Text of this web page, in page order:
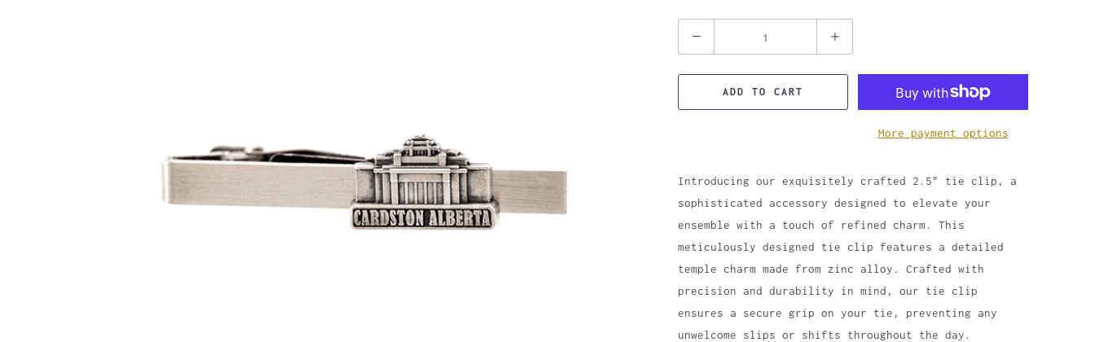
ADD TO CART
More payment options
Introducing our exquisitely crafted 2.5" tie clip, a
sophisticated accessory designed to elevate your
ensemble with a touch of refined charm. This
meticulously designed tie clip features a detailed
temple charm made from zinc alloy. Crafted with
precision and durability in mind, our tie clip
ensures a secure grip on your tie, preventing any
unwelcome slips or shifts throughout the day.